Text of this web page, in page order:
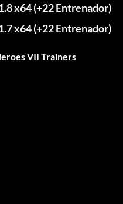
x64 (+22 Entrenador)
x64 (+22 Entrenador)
VII Trainers